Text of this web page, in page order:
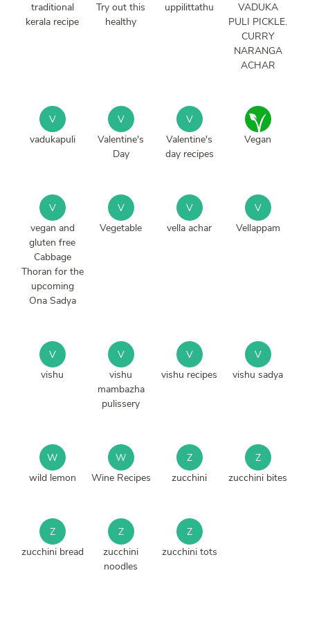
traditional
kerala recipe
Try out this
healthy
uppilittathu
VADUKA
PULI PICKLE.
CURRY
NARANGA
ACHAR
V
vadukapuli
V
Valentine's
Day
V
Valentine's
day recipes
Vegan
V
vegan and
gluten free
Cabbage
Thoran for the
upcoming
Ona Sadya
V
Vegetable
V
vella achar
V
Vellappam
V
vishu
V
vishu
mambazha
pulissery
V
vishu recipes
V
vishu sadya
W
wild lemon
W
Wine Recipes
Z
zucchini
Z
zucchini bites
Z
zucchini bread
Z
zucchini
noodles
Z
zucchini tots